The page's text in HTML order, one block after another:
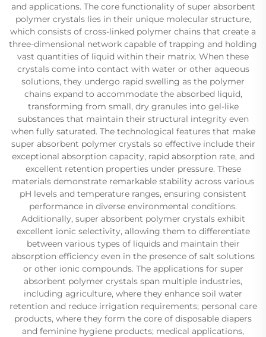
and applications. The core functionality of super absorbent
polymer crystals lies in their unique molecular structure,
which consists of cross-linked polymer chains that create a
three-dimensional network capable of trapping and holding
vast quantities of liquid within their matrix. When these
crystals come into contact with water or other aqueous
solutions, they undergo rapid swelling as the polymer
chains expand to accommodate the absorbed liquid,
transforming from small, dry granules into gel-like
substances that maintain their structural integrity even
when fully saturated. The technological features that make
super absorbent polymer crystals so effective include their
exceptional absorption capacity, rapid absorption rate, and
excellent retention properties under pressure. These
materials demonstrate remarkable stability across various
pH levels and temperature ranges, ensuring consistent
performance in diverse environmental conditions.
Additionally, super absorbent polymer crystals exhibit
excellent ionic selectivity, allowing them to differentiate
between various types of liquids and maintain their
absorption efficiency even in the presence of salt solutions
or other ionic compounds. The applications for super
absorbent polymer crystals span multiple industries,
including agriculture, where they enhance soil water
retention and reduce irrigation requirements; personal care
products, where they form the core of disposable diapers
and feminine hygiene products; medical applications,